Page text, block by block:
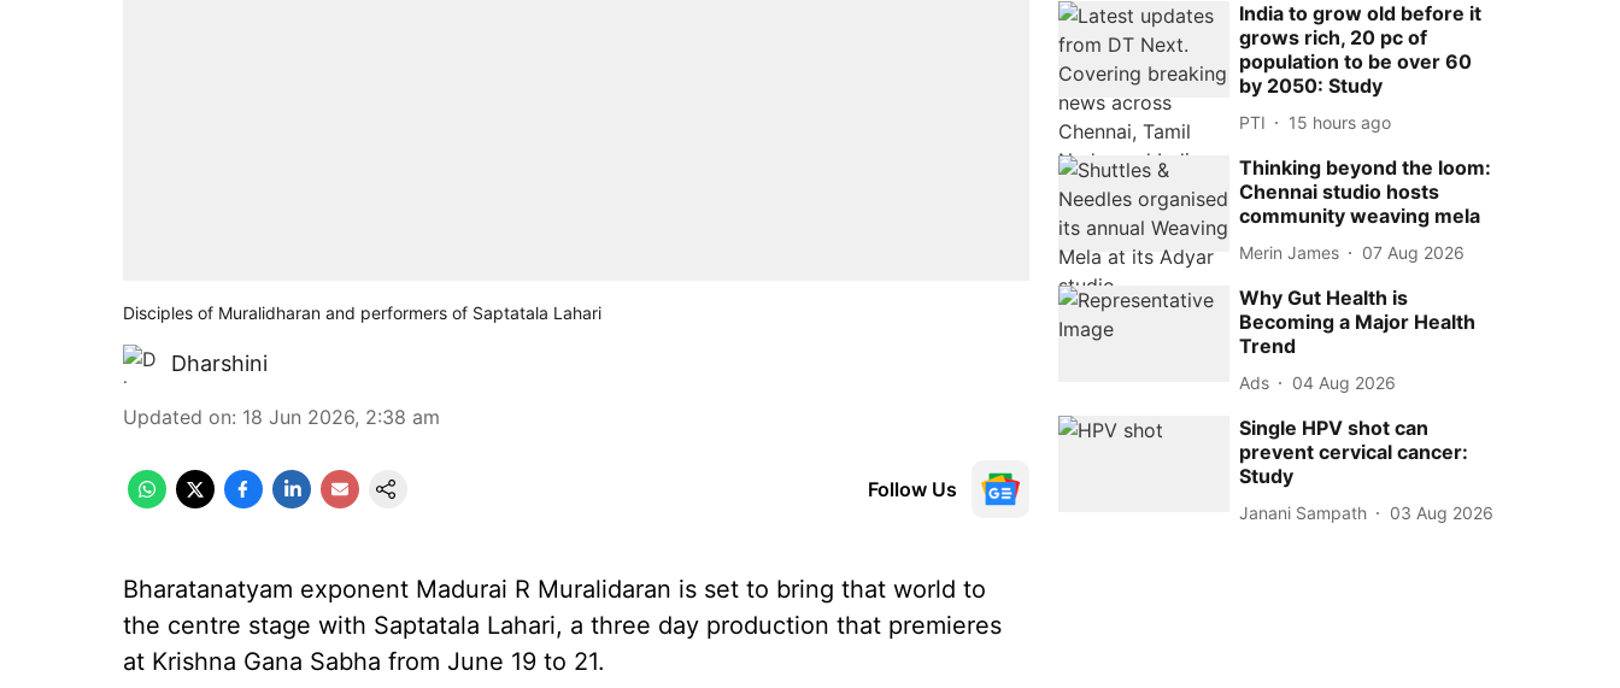
Disciples of Muralidharan and performers of Saptatala Lahari
Dharshini
Updated on: 18 Jun 2026, 2:38 am
Follow Us
Bharatanatyam exponent Madurai R Muralidaran is set to bring that world to
the centre stage with Saptatala Lahari, a three day production that premieres
at Krishna Gana Sabha from June 19 to 21.
India to grow old before it
grows rich, 20 pc of
population to be over 60
by 2050: Study
PTI 15 hours ago
Thinking beyond the loom:
Chennai studio hosts
community weaving mela
Merin James 07 Aug 2026
Why Gut Health is
Becoming a Major Health
Trend
Ads 04 Aug 2026
Single HPV shot can
prevent cervical cancer:
Study
Janani Sampath 03 Aug 2026